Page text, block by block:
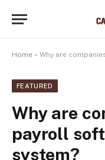
Home » Why are
FEATURED
Why are
payroll
system?